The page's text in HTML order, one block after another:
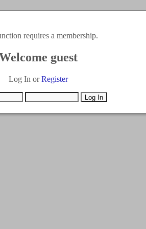
requires a membership.
guest
Log In orRegister